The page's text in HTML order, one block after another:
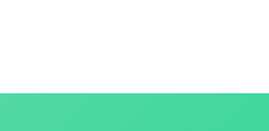
Missed